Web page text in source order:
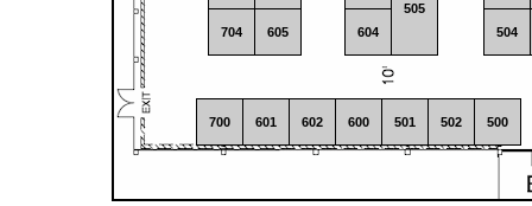
500
501 502
504
505
600
601 602
604
605
700
704